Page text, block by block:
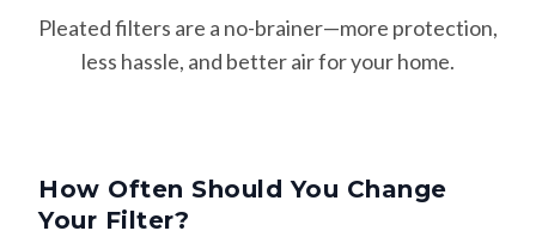
Pleated filters are a no-brainer—more protection,
less hassle, and better air for your home.
How Often Should You Change
Your Filter?